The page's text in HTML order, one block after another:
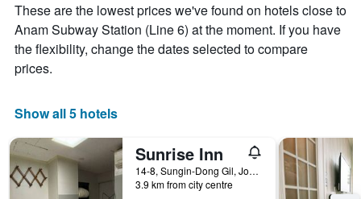
These are the lowest prices we've found on hotels close to
Anam Subway Station (Line 6) at the moment. If you have
the flexibility, change the dates selected to compare
prices.
Show all 5 hotels
Sunrise Inn
14-8, Sungin-Dong Gil, Jongno-gu, Seoul, South Korea
3.9 km from city centre